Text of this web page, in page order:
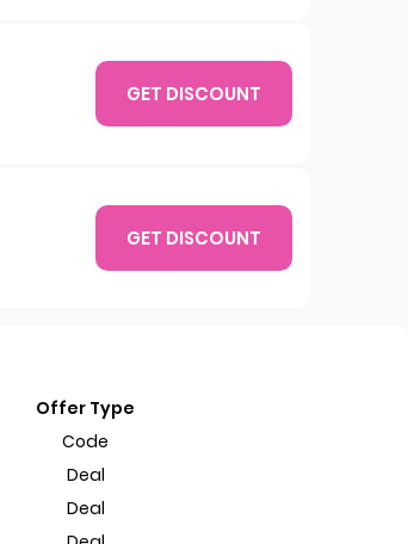
GET DISCOUNT
GET DISCOUNT
Offer Type
Code
Deal
Deal